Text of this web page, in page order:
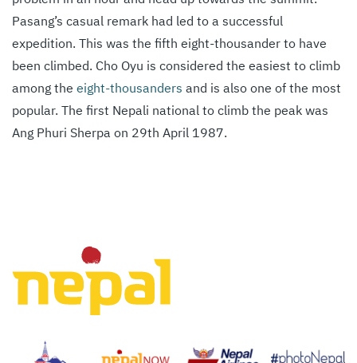
Pasang’s casual remark had led to a successful
expedition. This was the fifth eight-thousander to have
been climbed. Cho Oyu is considered the easiest to climb
among the eight-thousanders and is also one of the most
popular. The first Nepali national to climb the peak was
Ang Phuri Sherpa on 29th April 1987.